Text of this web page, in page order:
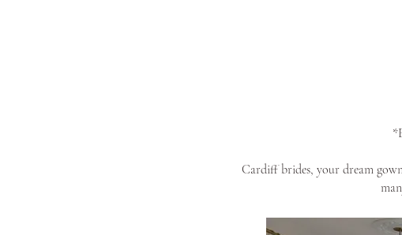
Cardiff brides, your dream